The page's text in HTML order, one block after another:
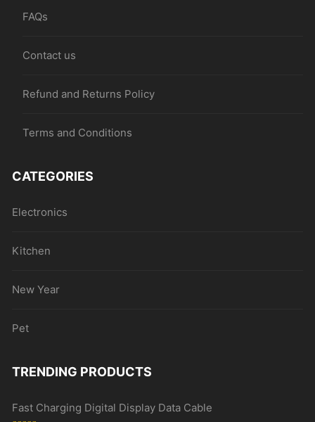
FAQs
Contact us
Refund and Returns Policy
Terms and Conditions
CATEGORIES
Electronics
Kitchen
New Year
Pet
TRENDING PRODUCTS
Fast Charging Digital Display Data Cable